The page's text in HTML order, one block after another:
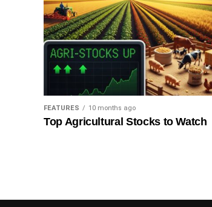
Top Agricultural Stocks to Watch